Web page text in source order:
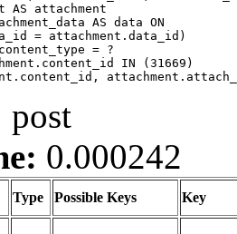
AS attachment
AS data ON
= ?
post
0.000242
Type Possible Keys Key